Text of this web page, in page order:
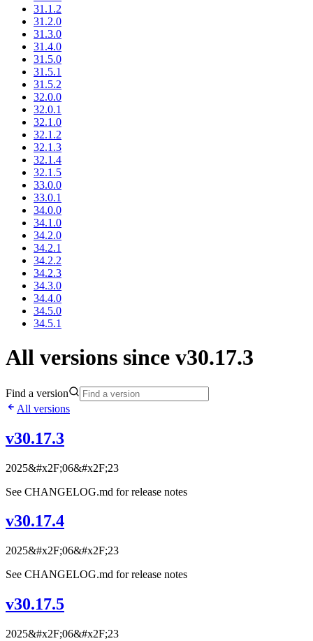
31.1.2
31.2.0
31.3.0
31.4.0
31.5.0
31.5.1
31.5.2
32.0.0
32.0.1
32.1.0
32.1.2
32.1.3
32.1.4
32.1.5
33.0.0
33.0.1
34.0.0
34.1.0
34.2.0
34.2.1
34.2.2
34.2.3
34.3.0
34.4.0
34.5.0
34.5.1
All versions since v30.17.3
Find a version
All versions
v30.17.3
2025&#x2F;06&#x2F;23
See CHANGELOG.md for release notes
v30.17.4
2025&#x2F;06&#x2F;23
See CHANGELOG.md for release notes
v30.17.5
2025&#x2F;06&#x2F;23